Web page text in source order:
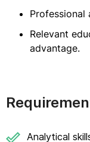
Professional
Relevant
advantage.
Analytical